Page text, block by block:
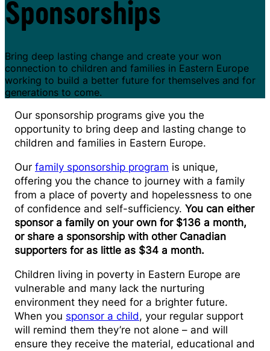
Sponsorships
Bring deep lasting change and create your won
connection to children and families in Eastern Europe
working to build a better future for themselves and for
generations to come.
Our sponsorship programs give you the
opportunity to bring deep and lasting change to
children and families in Eastern Europe.
Our family sponsorship program is unique,
offering you the chance to journey with a family
from a place of poverty and hopelessness to one
of confidence and self-sufficiency. You can either
sponsor a family on your own for $136 a month,
or share a sponsorship with other Canadian
supporters for as little as $34 a month.
Children living in poverty in Eastern Europe are
vulnerable and many lack the nurturing
environment they need for a brighter future.
When you sponsor a child, your regular support
will remind them they’re not alone – and will
ensure they receive the material, educational and